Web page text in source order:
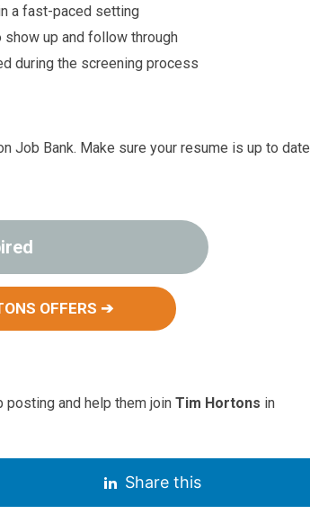
a fast-paced setting
up and follow through
during the screening process
Job Bank. Make sure your resume is up to date
OFFERS ➔
posting and help them join Tim Hortons in
Share this